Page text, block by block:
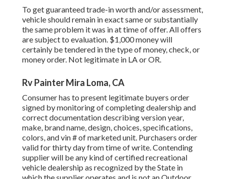
To get guaranteed trade-in worth and/or assessment,
vehicle should remain in exact same or substantially
the same problem it was in at time of offer. All offers
are subject to evaluation. $1,000 money will
certainly be tendered in the type of money, check, or
money order. Not legitimate in LA or OR.
Rv Painter Mira Loma, CA
Consumer has to present legitimate buyers order
signed by monitoring of completing dealership and
correct documentation describing version year,
make, brand name, design, choices, specifications,
colors, and vin # of marketed unit. Purchasers order
valid for thirty day from time of write. Contending
supplier will be any kind of certified recreational
vehicle dealership as recognized by the State in